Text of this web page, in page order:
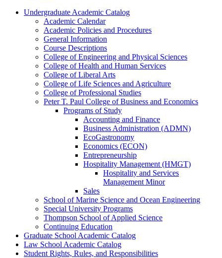
Undergraduate Academic Catalog
Academic Calendar
Academic Policies and Procedures
General Information
Course Descriptions
College of Engineering and Physical Sciences
College of Health and Human Services
College of Liberal Arts
College of Life Sciences and Agriculture
College of Professional Studies
Peter T. Paul College of Business and Economics
Programs of Study
Accounting and Finance
Business Administration (ADMN)
EcoGastronomy
Economics (ECON)
Entrepreneurship
Hospitality Management (HMGT)
Hospitality and Services
Management Minor
Sales
School of Marine Science and Ocean Engineering
Special University Programs
Thompson School of Applied Science
Continuing Education
Graduate School Academic Catalog
Law School Academic Catalog
Student Rights, Rules, and Responsibilities